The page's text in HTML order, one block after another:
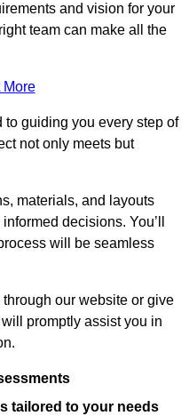
and vision for your
team can make all the
More
guiding you every step of
not only meets but
materials, and layouts
decisions. You’ll
will be seamless
our website or give
promptly assist you in
tailored to your needs